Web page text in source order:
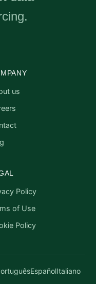
us
Policy
of Use
Policy
EspañolItaliano